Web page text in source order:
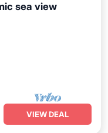
sea view
VIEW DEAL